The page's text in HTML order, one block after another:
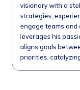
visionary with a
strategies,
engage teams and
leverages his
aligns goals
priorities,